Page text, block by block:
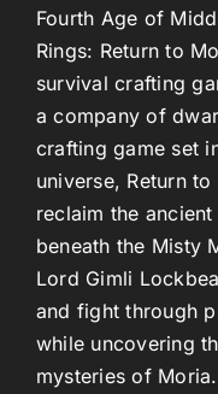
Fourth Age of
Rings: Return to
survival crafting
a company of
crafting game set
universe, Return
reclaim the
beneath the Misty
Lord Gimli
and fight through
while uncovering
mysteries of Moria.